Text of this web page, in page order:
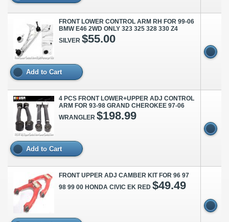
FRONT LOWER CONTROL ARM RH FOR 99-06
BMW E46 2WD ONLY 323 325 328 330 Z4
SILVER $55.00
Add to Cart
4 PCS FRONT LOWER+UPPER ADJ CONTROL
ARM FOR 93-98 GRAND CHEROKEE 97-06
WRANGLER $198.99
Add to Cart
FRONT UPPER ADJ CAMBER KIT FOR 96 97
98 99 00 HONDA CIVIC EK RED $49.49